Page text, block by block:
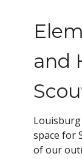
and
space for
of our